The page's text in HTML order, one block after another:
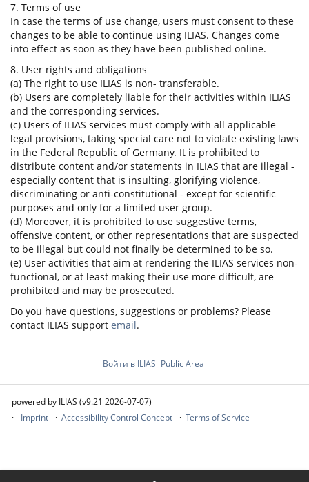
7. Terms of use
In case the terms of use change, users must consent to these
changes to be able to continue using ILIAS. Changes come
into effect as soon as they have been published online.
8. User rights and obligations
(a) The right to use ILIAS is non- transferable.
(b) Users are completely liable for their activities within ILIAS
and the corresponding services.
(c) Users of ILIAS services must comply with all applicable
legal provisions, taking special care not to violate existing laws
in the Federal Republic of Germany. It is prohibited to
distribute content and/or statements in ILIAS that are illegal -
especially content that is insulting, glorifying violence,
discriminating or anti-constitutional - except for scientific
purposes and only for a limited user group.
(d) Moreover, it is prohibited to use suggestive terms,
offensive content, or other representations that are suspected
to be illegal but could not finally be determined to be so.
(e) User activities that aim at rendering the ILIAS services non-
functional, or at least making their use more difficult, are
prohibited and may be prosecuted.
Do you have questions, suggestions or problems? Please
contact ILIAS support email.
Войти в ILIAS Public Area
powered by ILIAS (v9.21 2026-07-07)
Imprint
Accessibility Control Concept Terms of Service